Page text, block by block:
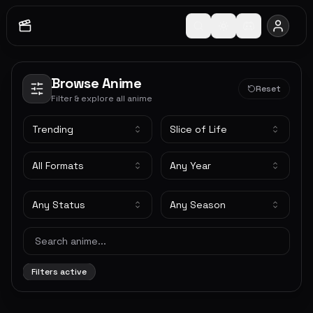
Browse Anime
Filter & explore all anime
Reset
Trending Slice of Life
All Formats Any Year
Any Status Any Season
Filters active